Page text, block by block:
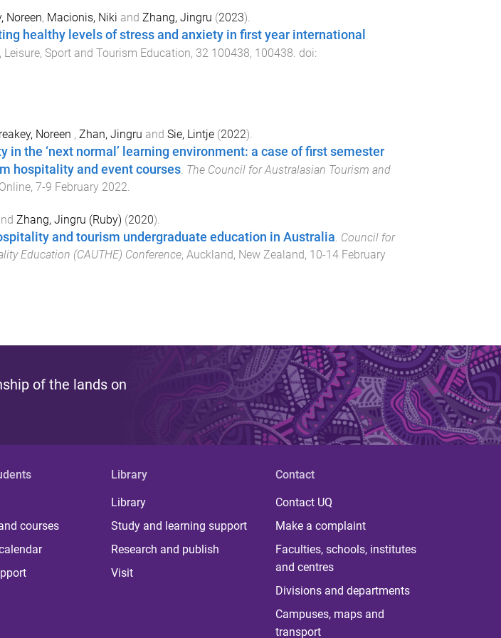
Noreen, Macionis, Niki and Zhang, Jingru (2023).
healthy levels of stress and anxiety in first year international
Sport and Tourism Education, 32 100438, 100438. doi:
Noreen , Zhan, Jingru and Sie, Lintje (2022).
in the ‘next normal’ learning environment: a case of first semester
hospitality and event courses. The Council for Australasian Tourism and
Online, 7-9 February 2022
Zhang, Jingru (Ruby) (2020).
and tourism undergraduate education in Australia Council for
Education (CAUTHE) Conference, Auckland, New Zealand, 10-14 February
of the lands on
courses
Library
Library
Study and learning support
Research and publish
Visit
Contact
Contact UQ
Make a complaint
Faculties, schools, institutes
and centres
Divisions and departments
Campuses, maps and
transport